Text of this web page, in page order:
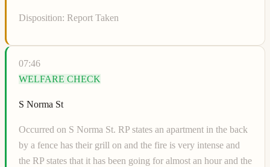
Disposition: Report Taken
07:46
WELFARE CHECK
S Norma St
Occurred on S Norma St. RP states an apartment in the back
by a fence has their grill on and the fire is very intense and
the RP states that it has been going for almost an hour and the